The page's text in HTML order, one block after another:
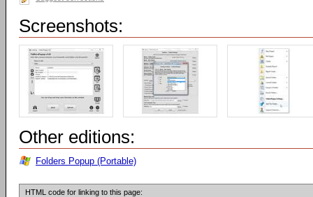
Screenshots:
Other editions:
Folders Popup (Portable)
HTML code for linking to this page: